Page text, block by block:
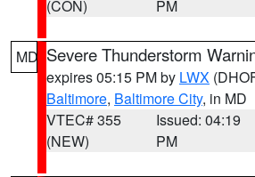
(CON)
PM
MD Severe Thunderstorm
expires 05:15 PM by LWX
Baltimore, Baltimore City, in MD
VTEC# 355
(NEW)
Issued: 04:19
PM